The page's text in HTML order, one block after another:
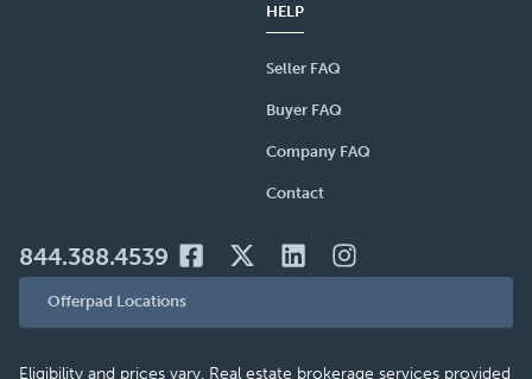
HELP
Seller FAQ
Buyer FAQ
Company FAQ
Contact
844.388.4539
Offerpad Locations
Eligibility and prices vary. Real estate brokerage services provided